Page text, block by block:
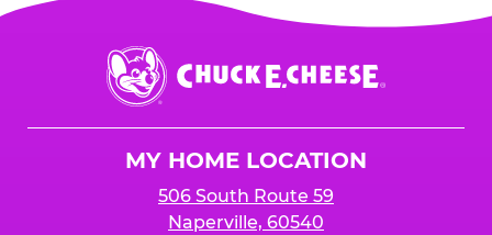
Chuck
E.
Cheese
MY HOME LOCATION
506 South Route 59
Naperville, 60540